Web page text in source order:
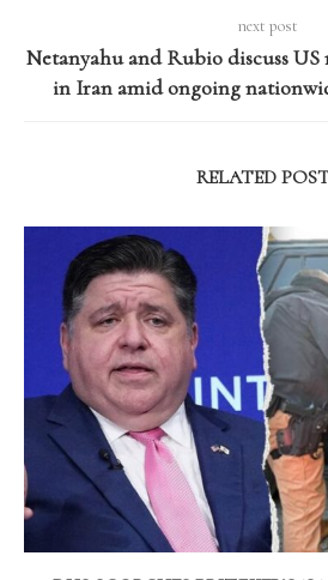
next post
Netanyahu and Rubio discuss
in Iran amid ongoing
RELATED